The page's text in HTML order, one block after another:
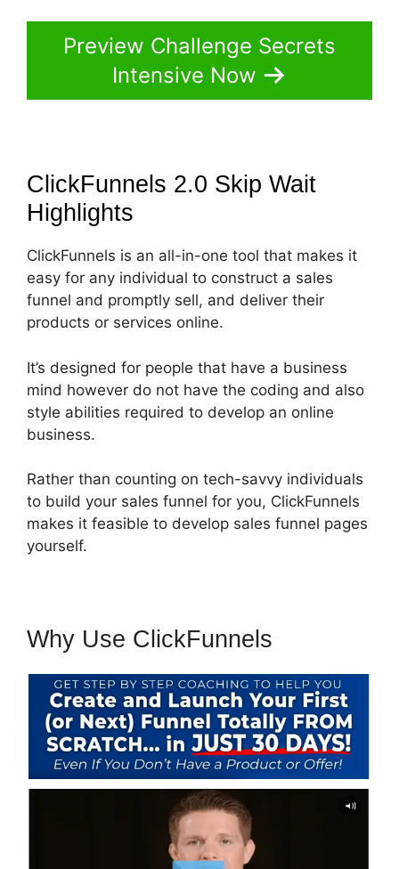
Preview Challenge Secrets
Intensive Now
ClickFunnels 2.0 Skip Wait
Highlights
ClickFunnels is an all-in-one tool that makes it
easy for any individual to construct a sales
funnel and promptly sell, and deliver their
products or services online.
It’s designed for people that have a business
mind however do not have the coding and also
style abilities required to develop an online
business.
Rather than counting on tech-savvy individuals
to build your sales funnel for you, ClickFunnels
makes it feasible to develop sales funnel pages
yourself.
Why Use ClickFunnels